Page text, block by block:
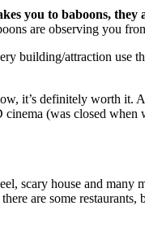
you to baboons,
are observing you
building/attraction use
it’s definitely worth
(was closed when
scary house and many
are some